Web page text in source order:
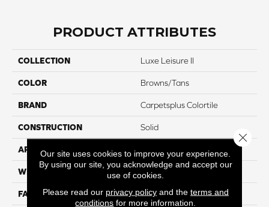
PRODUCT ATTRIBUTES
COLLECTION Luxe Leisure II
COLOR Browns/Tans
BRAND Carpetsplus Colortile
CONSTRUCTION Solid
APPLICATION
WIDTH 12 Ft
FACE WEIGHT 55
Our site uses cookies to improve your experience.
By using our site, you acknowledge and accept our
use of cookies.
Please read our privacy policyand the terms and
conditions for more information.
Close